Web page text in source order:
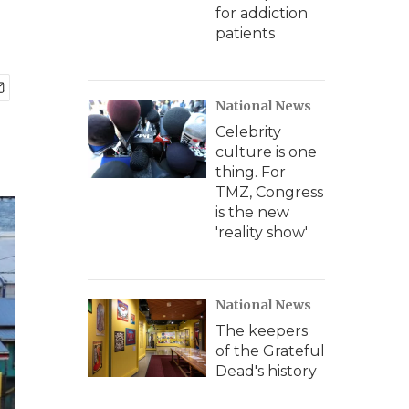
for addiction
patients
National News
Celebrity
culture is one
thing. For
TMZ, Congress
is the new
'reality show'
National News
The keepers
of the Grateful
Dead's history